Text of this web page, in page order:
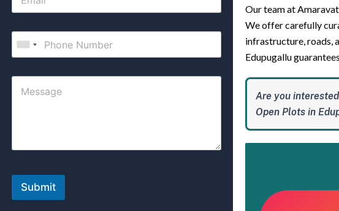
Submit
Our team at
We offer carefully
infrastructure, roads,
Edupugallu
Are you
Open Plots in